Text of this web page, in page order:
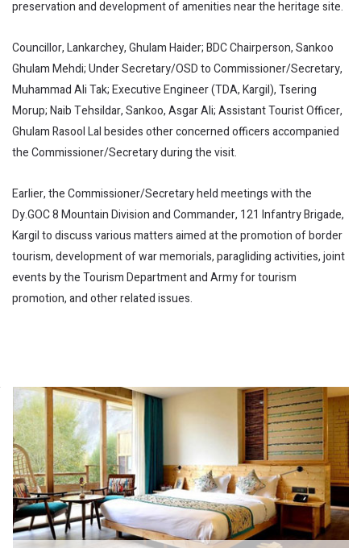
preservation and development of amenities near the heritage site.
Councillor, Lankarchey, Ghulam Haider; BDC Chairperson, Sankoo
Ghulam Mehdi; Under Secretary/OSD to Commissioner/Secretary,
Muhammad Ali Tak; Executive Engineer (TDA, Kargil), Tsering
Morup; Naib Tehsildar, Sankoo, Asgar Ali; Assistant Tourist Officer,
Ghulam Rasool Lal besides other concerned officers accompanied
the Commissioner/Secretary during the visit.
Earlier, the Commissioner/Secretary held meetings with the
Dy.GOC 8 Mountain Division and Commander, 121 Infantry Brigade,
Kargil to discuss various matters aimed at the promotion of border
tourism, development of war memorials, paragliding activities, joint
events by the Tourism Department and Army for tourism
promotion, and other related issues.